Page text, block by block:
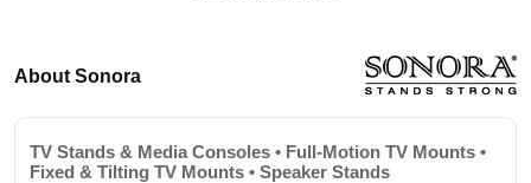
About Sonora
TV Stands & Media Consoles • Full-Motion TV Mounts •
Fixed & Tilting TV Mounts • Speaker Stands